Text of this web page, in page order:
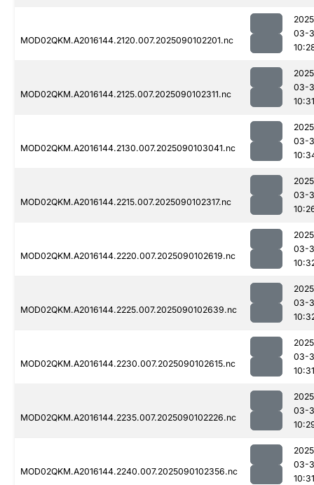
MOD02QKM.A2016144.2120.007.2025090102201.nc
03-
MOD02QKM.A2016144.2125.007.2025090102311.nc
03-
10:31
MOD02QKM.A2016144.2130.007.2025090103041.nc
03-
MOD02QKM.A2016144.2215.007.2025090102317.nc
03-
MOD02QKM.A2016144.2220.007.2025090102619.nc
03-
MOD02QKM.A2016144.2225.007.2025090102639.nc
03-
MOD02QKM.A2016144.2230.007.2025090102615.nc
03-
10:31
MOD02QKM.A2016144.2235.007.2025090102226.nc
03-
MOD02QKM.A2016144.2240.007.2025090102356.nc
03-
10:31